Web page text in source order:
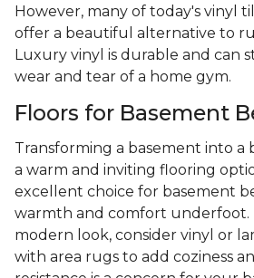
However, many of today's vinyl
offer a beautiful alternative to
Luxury vinyl is durable and can
wear and tear of a home gym.
Floors for Basement
Transforming a basement into a
a warm and inviting flooring
excellent choice for basement
warmth and comfort underfoot.
modern look, consider vinyl or
with area rugs to add coziness